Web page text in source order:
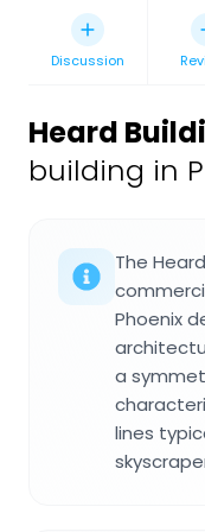
Discussion
Heard
building in
The
Phoenix
a
lines